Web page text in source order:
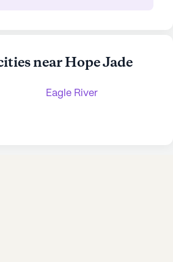
near Hope Jade
Eagle River